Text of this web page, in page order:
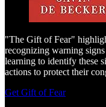
"The Gift of Fear"
recognizing warning
learning to identify these
actions to protect their
Get Gift of Fear